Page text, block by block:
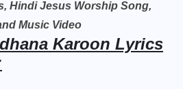
Hindi Jesus Worship Song,
Music Video
Karoon Lyrics